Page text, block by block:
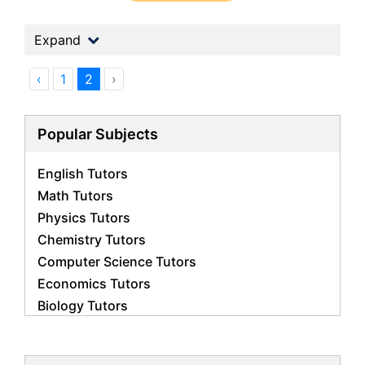
Expand
‹ 1 2 ›
Popular Subjects
English Tutors
Math Tutors
Physics Tutors
Chemistry Tutors
Computer Science Tutors
Economics Tutors
Biology Tutors